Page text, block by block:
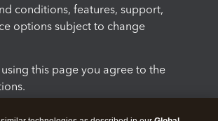
conditions, features, support,
options subject to change
this page you agree to the